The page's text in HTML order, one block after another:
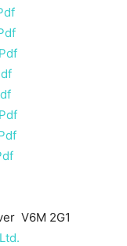
V6M 2G1